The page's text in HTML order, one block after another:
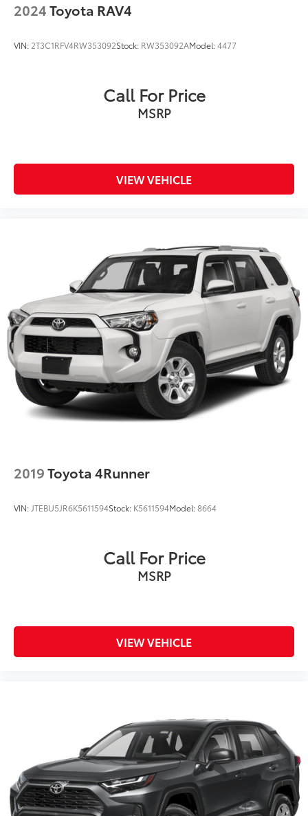
2024Toyota RAV4
VIN: 2T3C1RFV4RW353092Stock: RW353092AModel:4477
Call For Price
MSRP
VIEW VEHICLE
2019Toyota 4Runner
VIN: JTEBU5JR6K5611594Stock: K5611594Model:8664
Call For Price
MSRP
VIEW VEHICLE